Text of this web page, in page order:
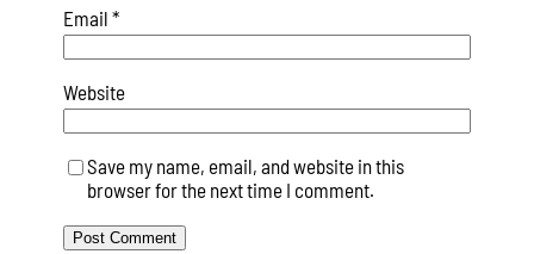
Email *
Website
Save my name, email, and website in this
browser for the next time I comment.